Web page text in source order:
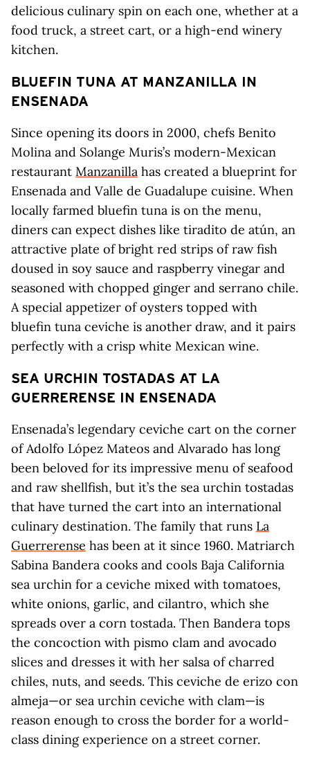
delicious culinary spin on each one, whether at a
food truck, a street cart, or a high-end winery
kitchen.
BLUEFIN TUNA AT MANZANILLA IN
ENSENADA
Since opening its doors in 2000, chefs Benito
Molina and Solange Muris’s modern-Mexican
restaurant Manzanilla has created a blueprint for
Ensenada and Valle de Guadalupe cuisine. When
locally farmed bluefin tuna is on the menu,
diners can expect dishes like tiradito de atún, an
attractive plate of bright red strips of raw fish
doused in soy sauce and raspberry vinegar and
seasoned with chopped ginger and serrano chile.
A special appetizer of oysters topped with
bluefin tuna ceviche is another draw, and it pairs
perfectly with a crisp white Mexican wine.
SEA URCHIN TOSTADAS AT LA
GUERRERENSE IN ENSENADA
Ensenada’s legendary ceviche cart on the corner
of Adolfo López Mateos and Alvarado has long
been beloved for its impressive menu of seafood
and raw shellfish, but it’s the sea urchin tostadas
that have turned the cart into an international
culinary destination. The family that runs La
Guerrerense has been at it since 1960. Matriarch
Sabina Bandera cooks and cools Baja California
sea urchin for a ceviche mixed with tomatoes,
white onions, garlic, and cilantro, which she
spreads over a corn tostada. Then Bandera tops
the concoction with pismo clam and avocado
slices and dresses it with her salsa of charred
chiles, nuts, and seeds. This ceviche de erizo con
almeja—or sea urchin ceviche with clam—is
reason enough to cross the border for a world-
class dining experience on a street corner.